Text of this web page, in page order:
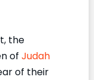
the
of Judah
of their